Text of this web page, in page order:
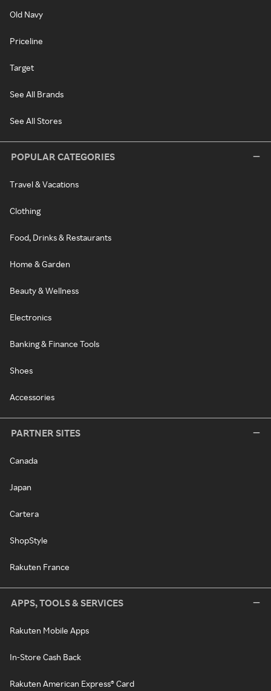
Old Navy
Priceline
Target
See All Brands
See All Stores
POPULAR CATEGORIES
Travel & Vacations
Clothing
Food, Drinks & Restaurants
Home & Garden
Beauty & Wellness
Electronics
Banking & Finance Tools
Shoes
Accessories
PARTNER SITES
Canada
Japan
Cartera
ShopStyle
Rakuten France
APPS, TOOLS & SERVICES
Rakuten Mobile Apps
In-Store Cash Back
Rakuten American Express® Card